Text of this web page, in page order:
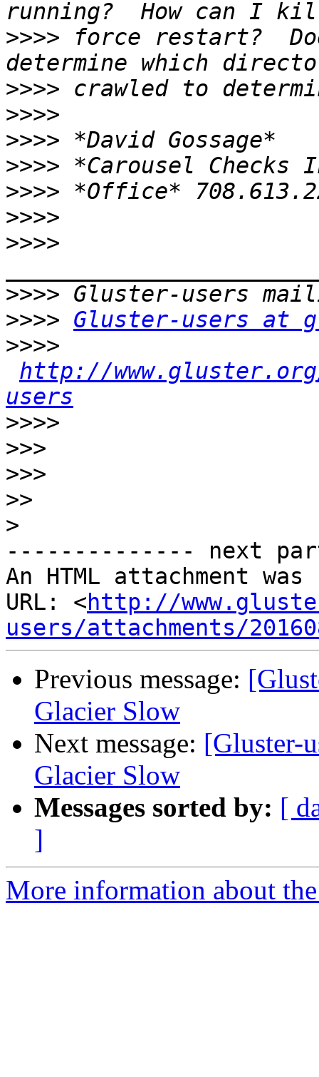
>>>> force restart?
>>>>
>>>>
>>>>
>>>>
>>>>
>>>>
>>>>
>>>>
>>>> Gluster-users at
>>>>
http://
users
>>>>
>>>
>>>
>>
>
-------------- next
An HTML attachment
URL: <http://
users/attachments/
Previous message:
Glacier Slow
Next message: [Gluster-
Glacier Slow
Messages sorted by: [
]
More information about